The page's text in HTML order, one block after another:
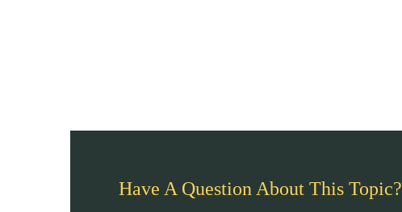
Have A Question About This Topic?